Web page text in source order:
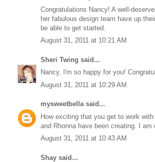
Congratulations Nancy! A well-
her fabulous design team have up
be able to get started.
August 31, 2011 at 10:21 AM
Sheri Twing said...
Nancy, I'm so happy for you!
August 31, 2011 at 10:29 AM
mysweetbellasaid...
How exciting that you get to work
and Rhonna have been creating. I
August 31, 2011 at 10:43 AM
Shay said...